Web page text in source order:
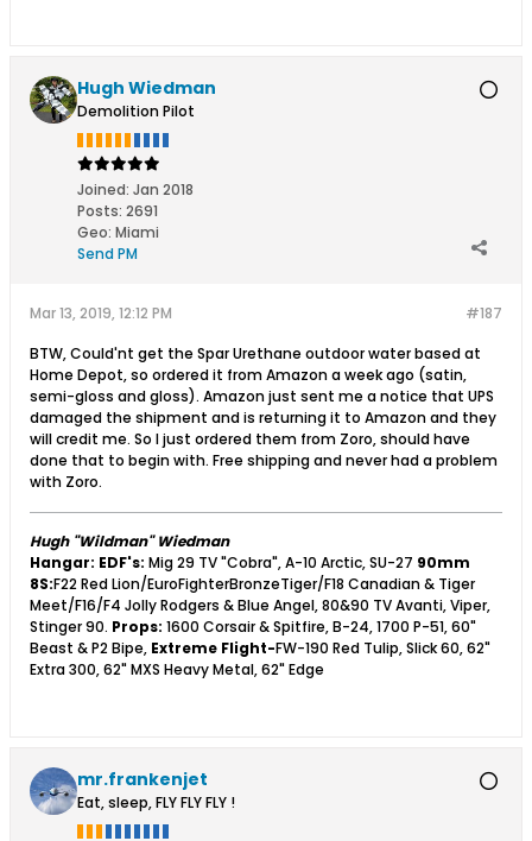
Hugh Wiedman
Demolition Pilot
Joined: Jan 2018
Posts: 2691
Geo: Miami
Send PM
#187
Mar 13, 2019, 12:12 PM
BTW, Could'nt get the Spar Urethane outdoor water based at
Home Depot, so ordered it from Amazon a week ago (satin,
semi-gloss and gloss). Amazon just sent me a notice that UPS
damaged the shipment and is returning it to Amazon and they
will credit me. So I just ordered them from Zoro, should have
done that to begin with. Free shipping and never had a problem
with Zoro.
Hugh "Wildman" Wiedman
Hangar: EDF's: Mig 29 TV "Cobra", A-10 Arctic, SU-27 90mm
8S:F22 Red Lion/EuroFighterBronzeTiger/F18 Canadian & Tiger
Meet/F16/F4 Jolly Rodgers & Blue Angel, 80&90 TV Avanti, Viper,
Stinger 90. Props: 1600 Corsair & Spitfire, B-24, 1700 P-51, 60"
Beast & P2 Bipe, Extreme Flight-FW-190 Red Tulip, Slick 60, 62"
Extra 300, 62" MXS Heavy Metal, 62" Edge
mr.frankenjet
Eat, sleep, FLY FLY FLY !